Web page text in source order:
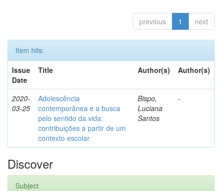
previous 1 next
Item hits:
Issue
Date
Title Author(s) Author(s)
2020-
03-25
Adolescência
contemporânea e a busca
pelo sentido da vida:
contribuições a partir de um
contexto escolar
Bispo,
Luciana
Santos
-
Discover
Subject